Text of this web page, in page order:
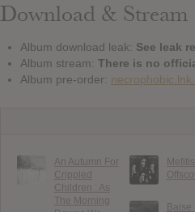
Download & Stream
Album download leak: See leak
Album stream: There is no
Album pre-order:
An Autumn For
Crippled
Children : As
The Morning
Baise